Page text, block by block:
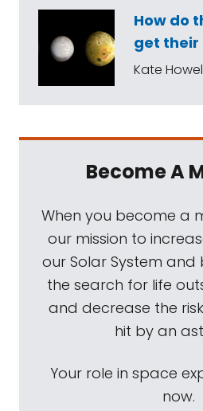
How do
get their
Kate
Become A
When you become a
our mission to
our Solar System and
the search for life
and decrease the
hit by an
Your role in space
now.